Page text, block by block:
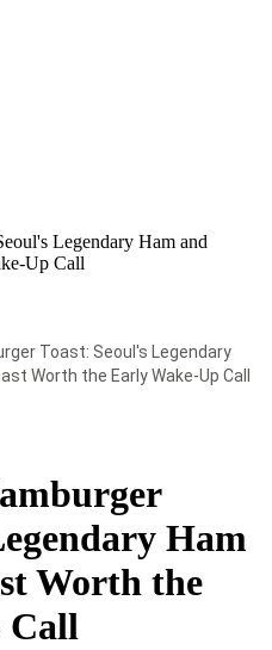
Legendary Ham and
Up Call
Toast: Seoul's Legendary
Worth the Early Wake-Up Call
Ham
Worth the
Call